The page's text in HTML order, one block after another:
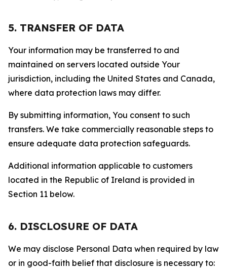
5. TRANSFER OF DATA
Your information may be transferred to and
maintained on servers located outside Your
jurisdiction, including the United States and Canada,
where data protection laws may differ.
By submitting information, You consent to such
transfers. We take commercially reasonable steps to
ensure adequate data protection safeguards.
Additional information applicable to customers
located in the Republic of Ireland is provided in
Section 11 below.
6. DISCLOSURE OF DATA
We may disclose Personal Data when required by law
or in good-faith belief that disclosure is necessary to: